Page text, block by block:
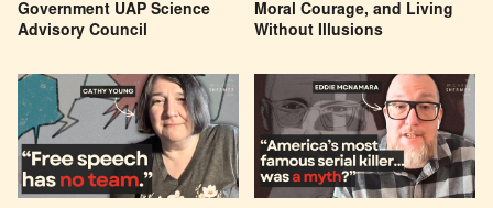
Government UAP Science
Advisory Council
Moral Courage, and Living
Without Illusions